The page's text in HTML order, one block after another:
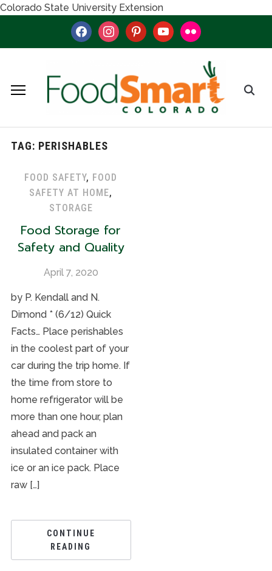
Colorado State University Extension
facebookinstagrampinterestyoutubeflickr
TAG: PERISHABLES
FOOD SAFETY, FOOD
SAFETY AT HOME,
STORAGE
Food Storage for
Safety and Quality
April 7, 2020
by P. Kendall and N.
Dimond * (6/12) Quick
Facts… Place perishables
in the coolest part of your
car during the trip home. If
the time from store to
home refrigerator will be
more than one hour, plan
ahead and pack an
insulated container with
ice or an ice pack. Place
raw […]
CONTINUE
READING